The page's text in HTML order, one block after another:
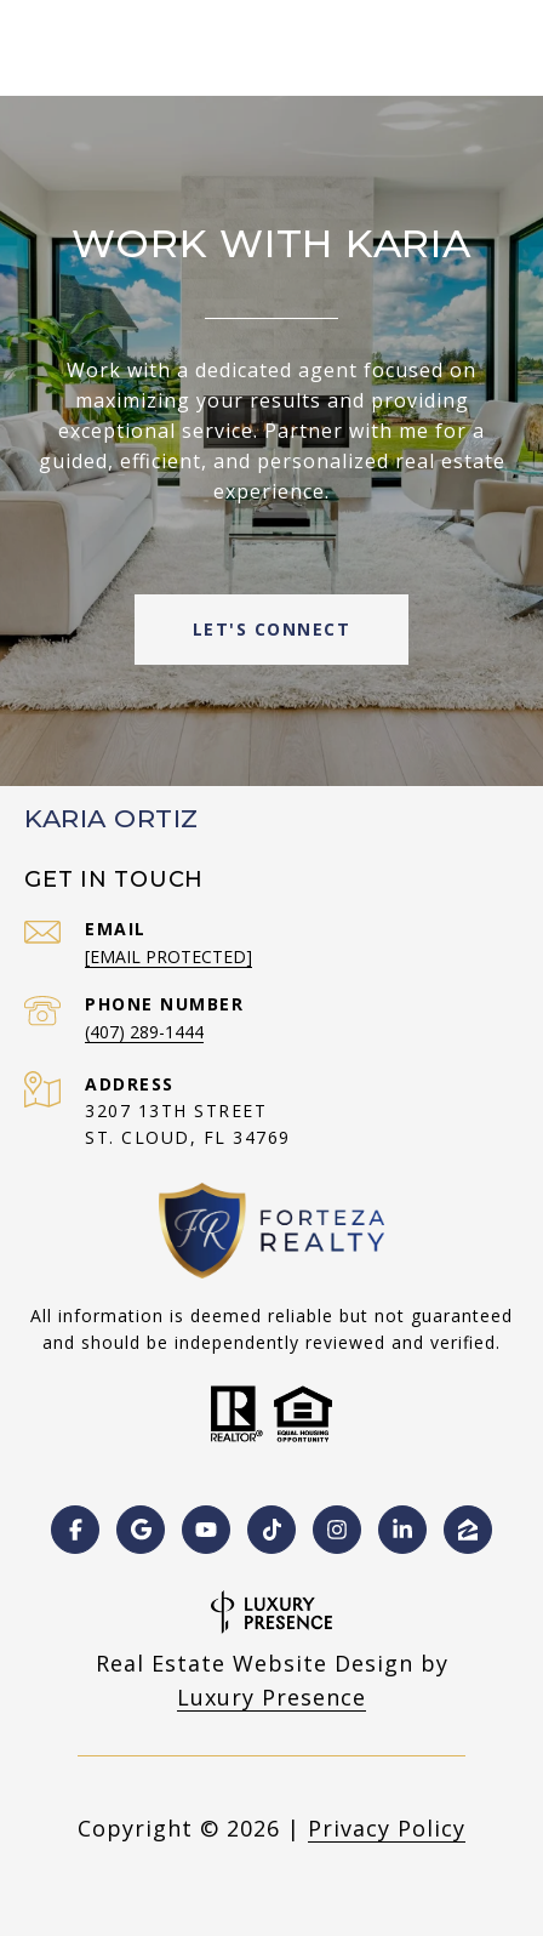
WORK WITH KARIA
Work with a dedicated agent focused on
maximizing your results and providing
exceptional service. Partner with me for a
guided, efficient, and personalized real estate
experience.
LET'S CONNECT
KARIA ORTIZ
GET IN TOUCH
EMAIL
[EMAIL PROTECTED]
PHONE NUMBER
(407) 289-1444
ADDRESS
3207 13TH STREET
ST. CLOUD, FL 34769
All information is deemed reliable but not guaranteed
and should be independently reviewed and verified.
Real Estate Website Design by
Luxury Presence
Copyright © 2026 | Privacy Policy